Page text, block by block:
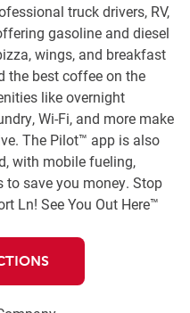
truck drivers, RV,
gasoline and diesel
wings, and breakfast
the best coffee on the
like overnight
Wi-Fi, and more make
The Pilot™ app is also
with mobile fueling,
save you money. Stop
Ln! See You Out Here™